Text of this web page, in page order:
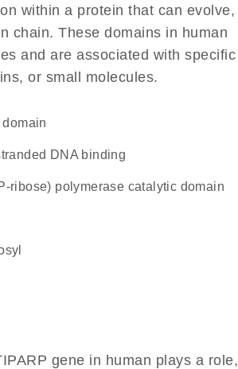
within a protein that can evolve,
chain. These domains in human
and are associated with specific
or small molecules.
domain
DNA binding
ribose) polymerase catalytic domain
gene in human plays a role,